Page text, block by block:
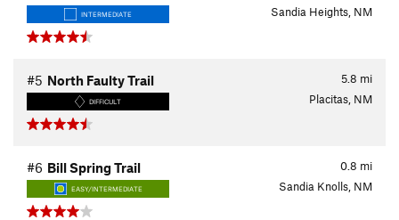
INTERMEDIATE Sandia Heights, NM
5.8 mi
#5 North Faulty Trail
DIFFICULT Placitas, NM
0.8 mi
#6 Bill Spring Trail
EASY/INTERMEDIATE Sandia Knolls, NM